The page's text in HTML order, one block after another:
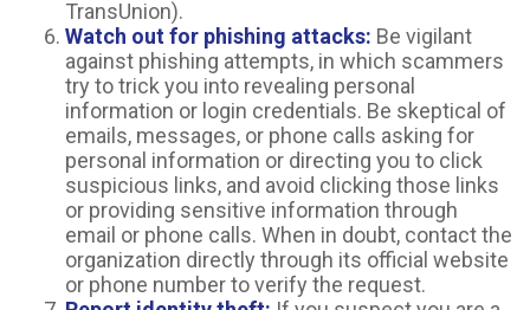
TransUnion).
Watch out for phishing attacks: Be vigilant
against phishing attempts, in which scammers
try to trick you into revealing personal
information or login credentials. Be skeptical of
emails, messages, or phone calls asking for
personal information or directing you to click
suspicious links, and avoid clicking those links
or providing sensitive information through
email or phone calls. When in doubt, contact the
organization directly through its official website
or phone number to verify the request.